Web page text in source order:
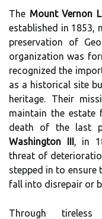
The Mount Vernon
established in 1853,
preservation of
organization was
recognized the
as a historical site
heritage. Their
maintain the estate
death of the last
Washington III, in
threat of
stepped in to
fall into disrepair or
Through